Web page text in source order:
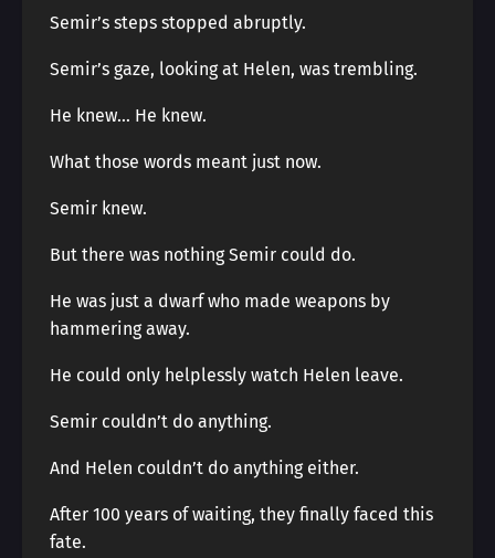
Semir’s steps stopped abruptly.
Semir’s gaze, looking at Helen, was trembling.
He knew… He knew.
What those words meant just now.
Semir knew.
But there was nothing Semir could do.
He was just a dwarf who made weapons by
hammering away.
He could only helplessly watch Helen leave.
Semir couldn’t do anything.
And Helen couldn’t do anything either.
After 100 years of waiting, they finally faced this
fate.